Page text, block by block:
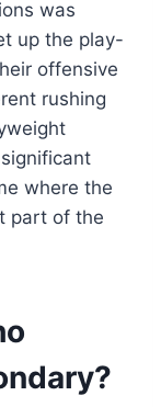
was
up the play-
offensive
rushing
where the
part of the